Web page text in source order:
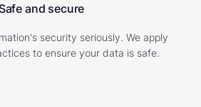
Safe and secure
security seriously. We apply
to ensure your data is safe.